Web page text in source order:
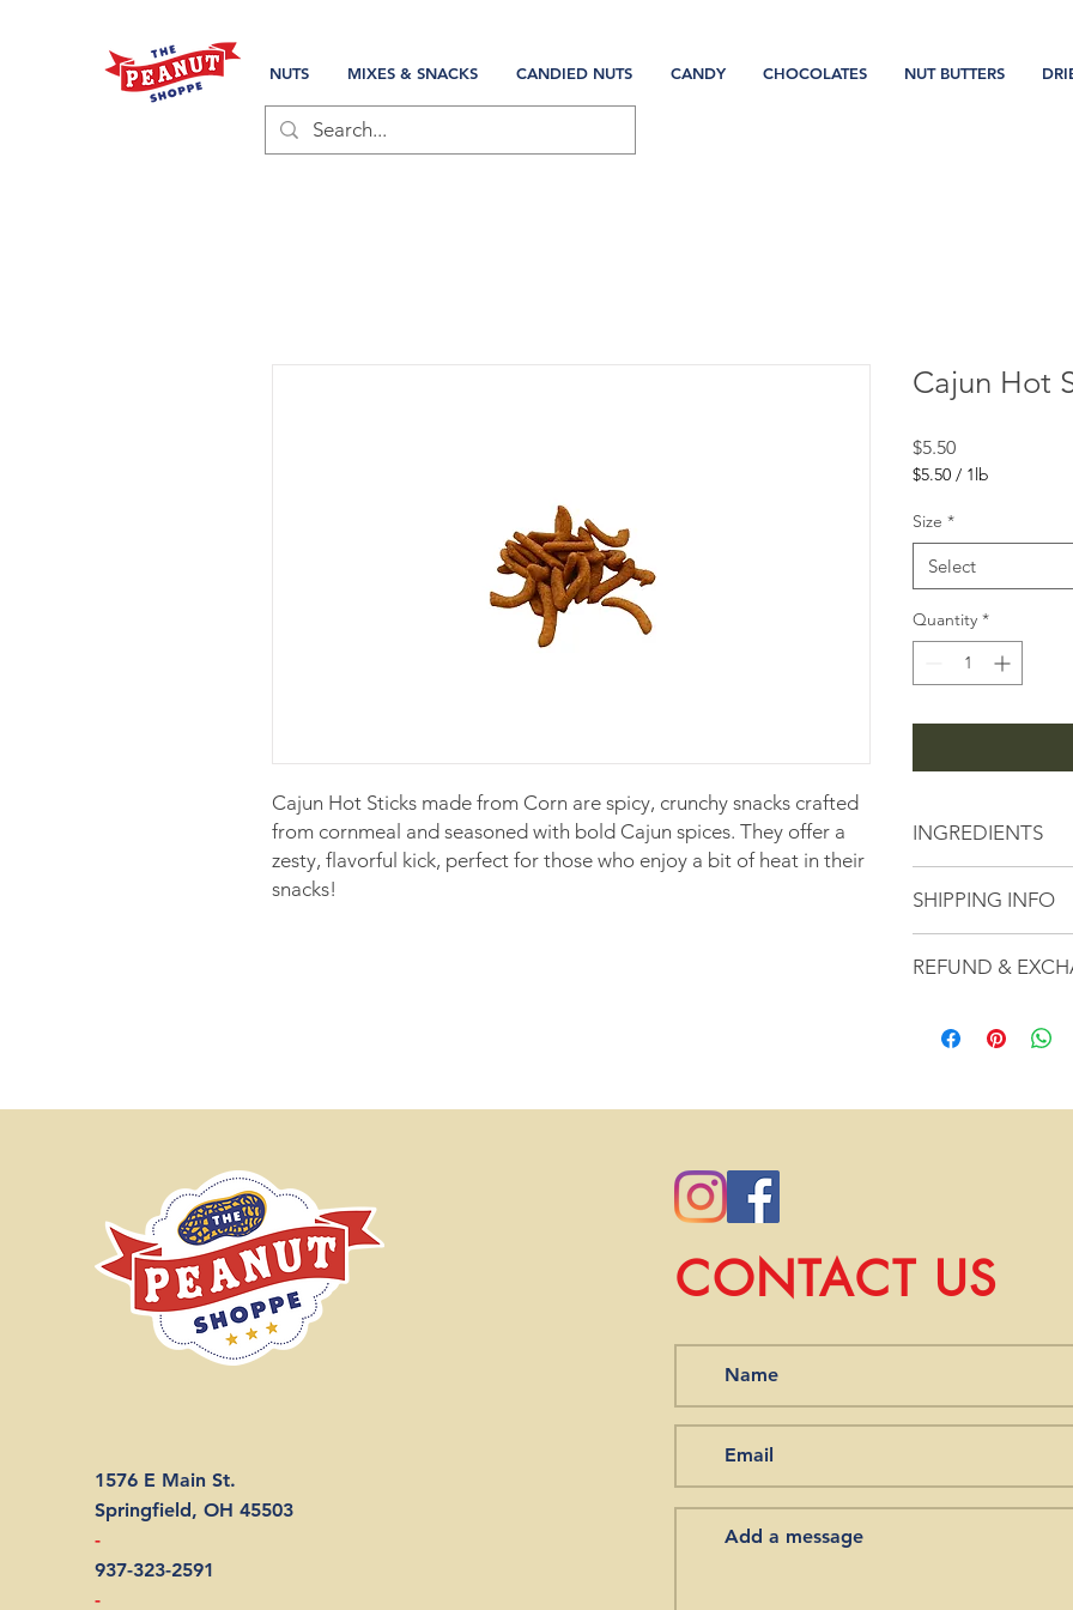
NUTS MIXES & SNACKS CANDIED NUTS CANDY CHOCOLATES NUT BUTTERS
Cajun Hot Sticks made from Corn are spicy, crunchy snacks crafted
from cornmeal and seasoned with bold Cajun spices. They offer a
zesty, flavorful kick, perfect for those who enjoy a bit of heat in their
snacks!
Cajun Hot
$5.50Price
$5.50 / 1lb
per
1
Pound
Size *
Select
Quantity *
INGREDIENTS
details.
SHIPPING INFO
fees calculated
REFUND &
serving high-quality
we will work with
1576 E Main St.
Springfield, OH 45503
-
937-323-2591
-
CONTACT US